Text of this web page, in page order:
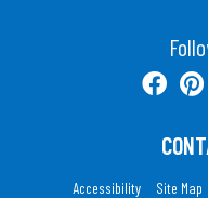
Accessibility Site Map